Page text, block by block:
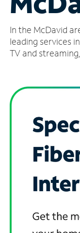
Account
Find
a
In the McDavid
leading services
TV and